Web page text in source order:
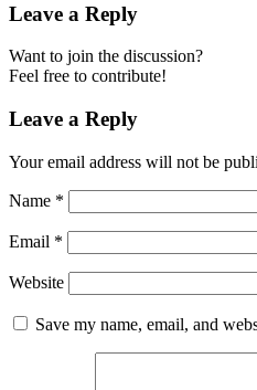
Leave a Reply
Want to join the discussion?
Feel free to contribute!
Leave a Reply
Your email address will not be
Name *
Email *
Website
Save my name, email, and